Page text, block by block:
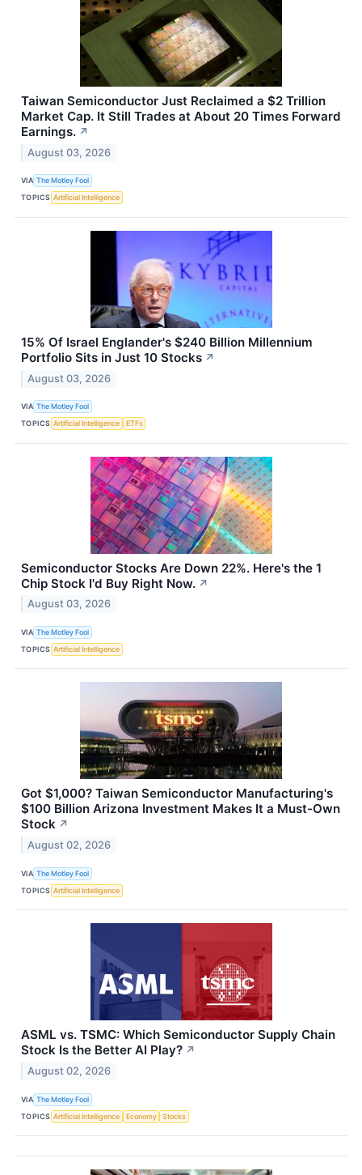
Taiwan Semiconductor Just Reclaimed a $2 Trillion
Market Cap. It Still Trades at About 20 Times Forward
Earnings. ↗
August 03, 2026
VIA The Motley Fool
TOPICS Artificial Intelligence
15% Of Israel Englander's $240 Billion Millennium
Portfolio Sits in Just 10 Stocks ↗
August 03, 2026
VIA The Motley Fool
TOPICS Artificial Intelligence ETFs
Semiconductor Stocks Are Down 22%. Here's the 1
Chip Stock I'd Buy Right Now. ↗
August 03, 2026
VIA The Motley Fool
TOPICS Artificial Intelligence
Got $1,000? Taiwan Semiconductor Manufacturing's
$100 Billion Arizona Investment Makes It a Must-Own
Stock ↗
August 02, 2026
VIA The Motley Fool
TOPICS Artificial Intelligence
ASML vs. TSMC: Which Semiconductor Supply Chain
Stock Is the Better AI Play? ↗
August 02, 2026
VIA The Motley Fool
TOPICS Artificial Intelligence Economy Stocks